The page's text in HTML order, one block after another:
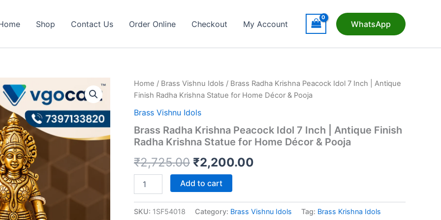
Shop Contact Us Order Online Checkout My Account WhatsApp
Home / Brass Vishnu Idols / Brass Radha Krishna Peacock Idol 7 Inch | Antique
Finish Radha Krishna Statue for Home Décor & Pooja
Brass Vishnu Idols
Brass Radha Krishna Peacock Idol 7 Inch | Antique Finish
Radha Krishna Statue for Home Décor & Pooja
₹2,725.00 Original
price
was:
₹2,200.00
is:
Radha
Peacock
Add to cart
SKU: 1SF54018 Category: Brass Vishnu Idols Tag: Brass Krishna Idols